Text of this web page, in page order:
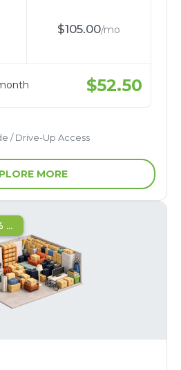
$105.00/mo
$52.50
/ Drive-Up Access
MORE
...